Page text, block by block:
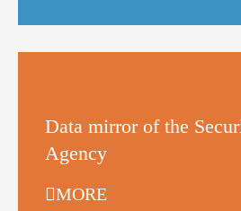
Data mirror of the
Agency
MORE